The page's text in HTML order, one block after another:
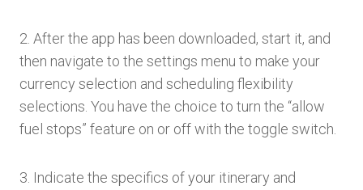
2. After the app has been downloaded, start it, and
then navigate to the settings menu to make your
currency selection and scheduling flexibility
selections. You have the choice to turn the “allow
fuel stops” feature on or off with the toggle switch.
3. Indicate the specifics of your itinerary and